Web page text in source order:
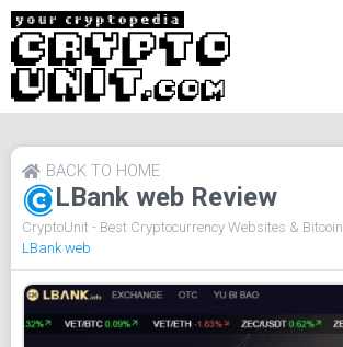
LBank web Review
BACK TO HOME
CryptoUnit - Best Cryptocurrency Websites &
LBank web